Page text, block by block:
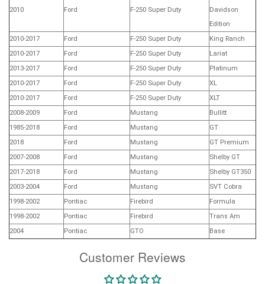
Customer Reviews
2010 Ford F-250 Super Duty
Davidson
Edition
2010-2017
Ford F-250 Super Duty
King Ranch
2010-2017
Ford F-250 Super Duty
Lariat
2013-2017
Ford F-250 Super Duty
Platinum
2010-2017
Ford F-250 Super Duty
XL
2010-2017
Ford F-250 Super Duty
XLT
2008-2009
Ford Mustang
Bullitt
1985-2018
Ford Mustang
GT
2018
Ford Mustang
GT Premium
2007-2008
Ford Mustang
Shelby GT
2017-2018
Ford Mustang
Shelby GT350
2003-2004
Ford Mustang
SVT Cobra
1998-2002
Pontiac Firebird
Formula
1998-2002
Pontiac Firebird
Trans Am
2004
Pontiac GTO Base